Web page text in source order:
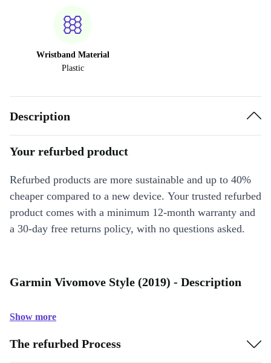
Wristband Material
Plastic
Description
Your refurbed product
Refurbed products are more sustainable and up to 40%
cheaper compared to a new device. Your trusted refurbed
product comes with a minimum 12-month warranty and
a 30-day free returns policy, with no questions asked.
Garmin Vivomove Style (2019) - Description
Show more
The refurbed Process